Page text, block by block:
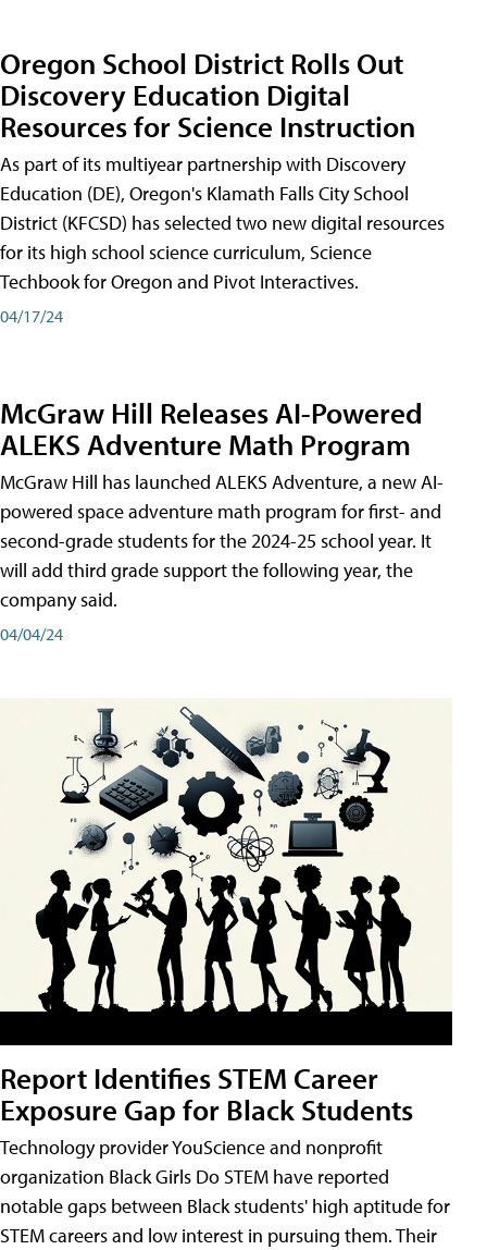
Oregon School District Rolls Out
Discovery Education Digital
Resources for Science Instruction
As part of its multiyear partnership with Discovery
Education (DE), Oregon's Klamath Falls City School
District (KFCSD) has selected two new digital resources
for its high school science curriculum, Science
Techbook for Oregon and Pivot Interactives.
04/17/24
McGraw Hill Releases AI-Powered
ALEKS Adventure Math Program
McGraw Hill has launched ALEKS Adventure, a new AI-
powered space adventure math program for first- and
second-grade students for the 2024-25 school year. It
will add third grade support the following year, the
company said.
04/04/24
Report Identifies STEM Career
Exposure Gap for Black Students
Technology provider YouScience and nonprofit
organization Black Girls Do STEM have reported
notable gaps between Black students' high aptitude for
STEM careers and low interest in pursuing them. Their